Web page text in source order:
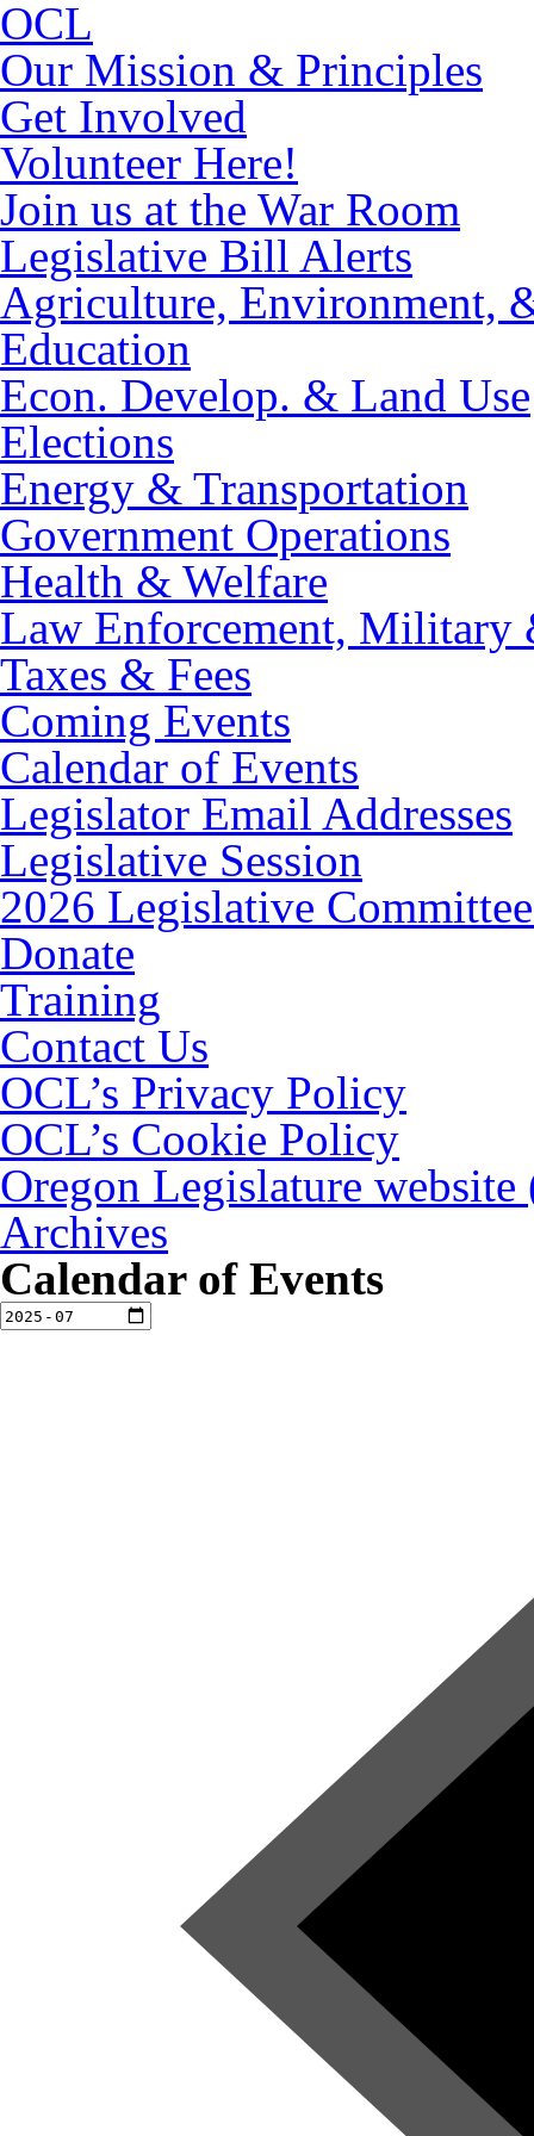
OCL
Our Mission & Principles
Get Involved
Volunteer Here!
Join us at the War Room
Legislative Bill Alerts
Agriculture, Environment,
Education
Econ. Develop. & Land Use
Elections
Energy & Transportation
Government Operations
Health & Welfare
Law Enforcement, Military
Taxes & Fees
Coming Events
Calendar of Events
Legislator Email Addresses
Legislative Session
2026 Legislative
Donate
Training
Contact Us
OCL’s Privacy Policy
OCL’s Cookie Policy
Oregon Legislature
Archives
Calendar of Events